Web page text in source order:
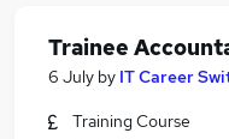
Trainee
6 July by IT Career
Training Course